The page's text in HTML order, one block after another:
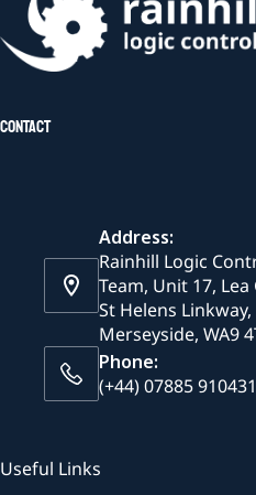
Contact
Address:
Rainhill Logic
Team, Unit 17,
St Helens
Merseyside, WA9
Phone:
(+44) 07885 910431
Useful Links